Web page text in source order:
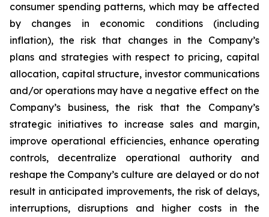
consumer spending patterns, which may be affected
by changes in economic conditions (including
inflation), the risk that changes in the Company’s
plans and strategies with respect to pricing, capital
allocation, capital structure, investor communications
and/or operations may have a negative effect on the
Company’s business, the risk that the Company’s
strategic initiatives to increase sales and margin,
improve operational efficiencies, enhance operating
controls, decentralize operational authority and
reshape the Company’s culture are delayed or do not
result in anticipated improvements, the risk of delays,
interruptions, disruptions and higher costs in the